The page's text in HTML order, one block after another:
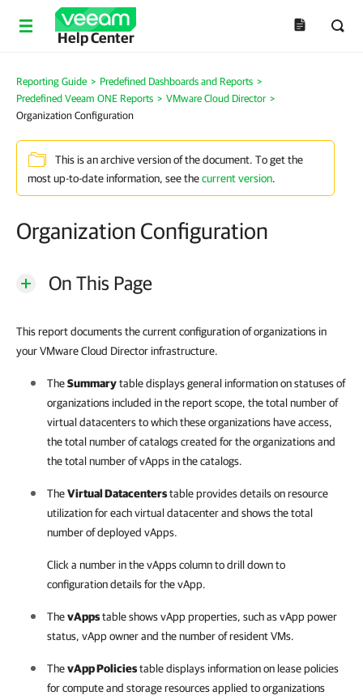
Help Center
Reporting Guide > Predefined Dashboards and Reports >
Predefined Veeam ONE Reports > VMware Cloud Director >
Organization Configuration
This is an archive version of the document. To get the
most up-to-date information, see thecurrent version.
Organization Configuration
On This Page
This report documents the current configuration of organizations in
your VMware Cloud Director infrastructure.
TheSummarytable displays general information on statuses of
organizations included in the report scope, the total number of
virtual datacenters to which these organizations have access,
the total number of catalogs created for the organizations and
the total number of vApps in the catalogs.
TheVirtual Datacenterstable provides details on resource
utilization for each virtual datacenter and shows the total
number of deployed vApps.
Click a number in the vApps column to drill down to
configuration details for the vApp.
ThevAppstable shows vApp properties, such as vApp power
status, vApp owner and the number of resident VMs.
ThevApp Policiestable displays information on lease policies
for compute and storage resources applied to organizations